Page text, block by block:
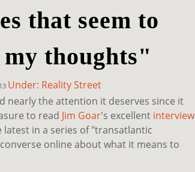
that seem to
thoughts"
Under: Reality Street
nearly the attention it deserves since it
to read Jim Goar's excellent interview
latest in a series of "transatlantic
online about what it means to